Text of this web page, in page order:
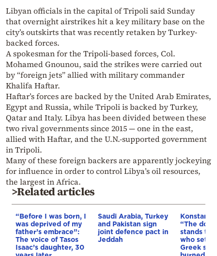
Libyan officials in the capital of Tripoli said Sunday
that overnight airstrikes hit a key military base on the
city’s outskirts that was recently retaken by Turkey-
backed forces.
A spokesman for the Tripoli-based forces, Col.
Mohamed Gnounou, said the strikes were carried out
by “foreign jets” allied with military commander
Khalifa Haftar.
Haftar’s forces are backed by the United Arab Emirates,
Egypt and Russia, while Tripoli is backed by Turkey,
Qatar and Italy. Libya has been divided between these
two rival governments since 2015 — one in the east,
allied with Haftar, and the U.N.-supported government
in Tripoli.
Many of these foreign backers are apparently jockeying
for influence in order to control Libya’s oil resources,
the largest in Africa.
>Related articles
“Before I was born, I
was deprived of my
father’s embrace”:
The voice of Tasos
Isaac’s daughter, 30
Saudi Arabia, Turkey
and Pakistan sign
joint defence pact in
Jeddah
“The
stands
who sets
Greek